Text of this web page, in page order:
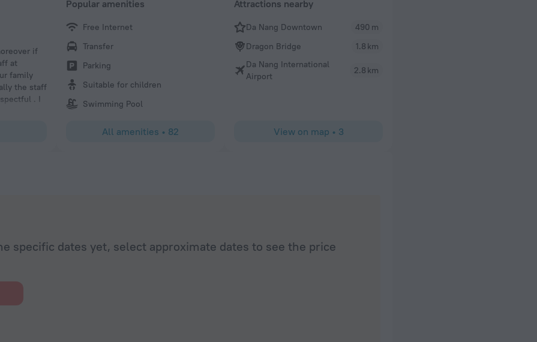
if
at
family
the staff
. I
Hotel is located not far from the center of Da Nang ( €3 in a Grab ) Staff are
very welcoming and the room was big comfy and clean. Breakfast was
excellent and the pool area was keep clean. Overall nice hotel in a quiet
location with great staff.
Excellent place to stay in Danang all staff are
Popular amenities
Free Internet
Transfer
Parking
Suitable for children
Swimming Pool
All amenities • 82
Attractions nearby
Da Nang Downtown
490 m
Dragon Bridge
1.8 km
Da Nang International
Airport
2.8 km
View on map • 3
specific dates yet, select approximate dates to see the price